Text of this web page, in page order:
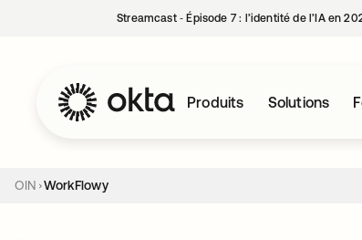
Streamcast ‑ Épisode 7 : l’identité de l’IA en
Produits Solutions
OIN WorkFlowy